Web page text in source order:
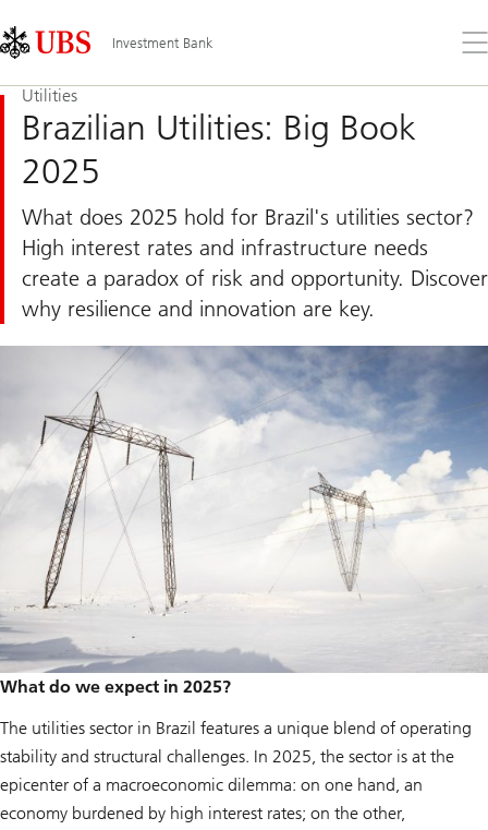
Links
Area
Investment Bank
the
Utilities
Brazilian Utilities: Big Book
2025
What does 2025 hold for Brazil's utilities sector?
High interest rates and infrastructure needs
create a paradox of risk and opportunity. Discover
why resilience and innovation are key.
What do we expect in 2025?
The utilities sector in Brazil features a unique blend of operating
stability and structural challenges. In 2025, the sector is at the
epicenter of a macroeconomic dilemma: on one hand, an
economy burdened by high interest rates; on the other,